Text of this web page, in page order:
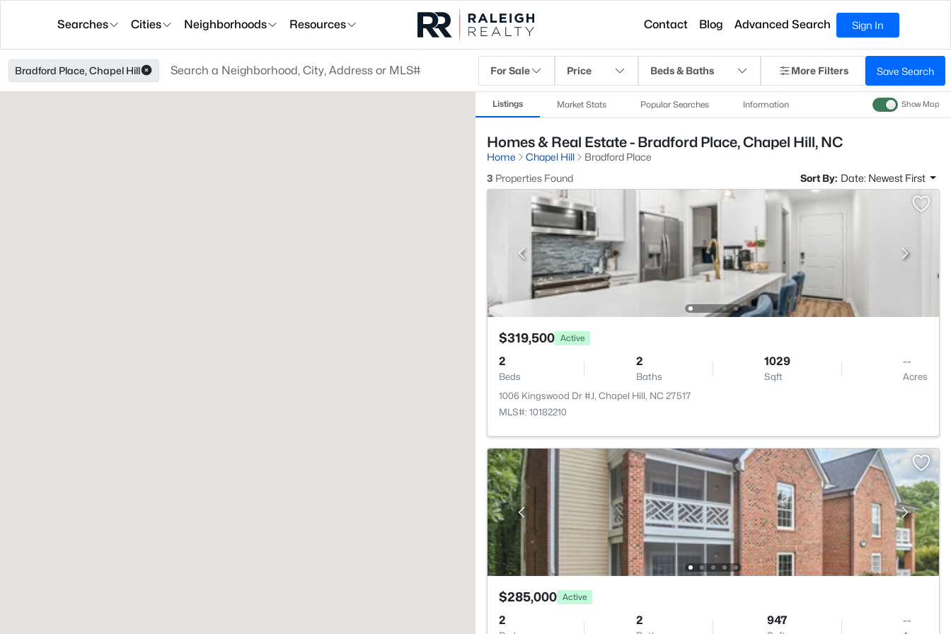
Searches Cities Neighborhoods Resources Contact Blog Advanced Search Sign In
Bradford Place, Chapel Hill For Sale Price Beds & Baths More Filters Save Search
Listings Market Stats Popular Searches Information Show Map
Homes & Real Estate - Bradford Place, Chapel Hill, NC
Home Chapel Hill
Bradford Place
3 Properties Found Sort By: Date: Newest First
$319,500 Active
2
Beds
2
Baths
1029
Sqft
--
Acres
1006 Kingswood Dr #J, Chapel Hill, NC 27517
MLS#: 10182210
$285,000 Active
2 2 947 --